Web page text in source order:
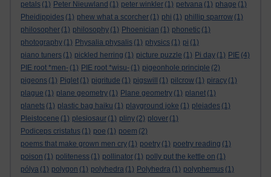
petals (1) Peter Nieuwland (1) peter winkler (1) petvana (1) phage (1)
Pheidippides (1) phew what a scorcher (1) phi (1) phillip sparrow (1)
philosopher (1) philosophy (1) Phoenician (1) phonetic (1)
photography (1) Physalia physalis (1) physics (1) pi (1)
piano tuners (1) pickled herring (1) picture puzzle (1) Pi day (1) PIE (4)
PIE root *men- (1) PIE root *wisu- (1) pigeonhole principle (2)
pigeons (1) Piglet (1) pigritude (1) pigswill (1) pilcrow (1) piracy (1)
plague (1) plane geometry (1) Plane geometry (1) planet (1)
planets (1) plastic bag haiku (1) playground joke (1) pleiades (1)
Pleistocene (1) plesiosaur (1) pliny (2) plover (1)
Podiceps cristatus (1) poe (1) poem (2)
poems that make grown men cry (1) poetry (1) poetry reading (1)
poison (1) politeness (1) pollinator (1) polly put the kettle on (1)
pólya (1) polygon (1) polyhedra (1) Polyhedra (1) polyphemus (1)